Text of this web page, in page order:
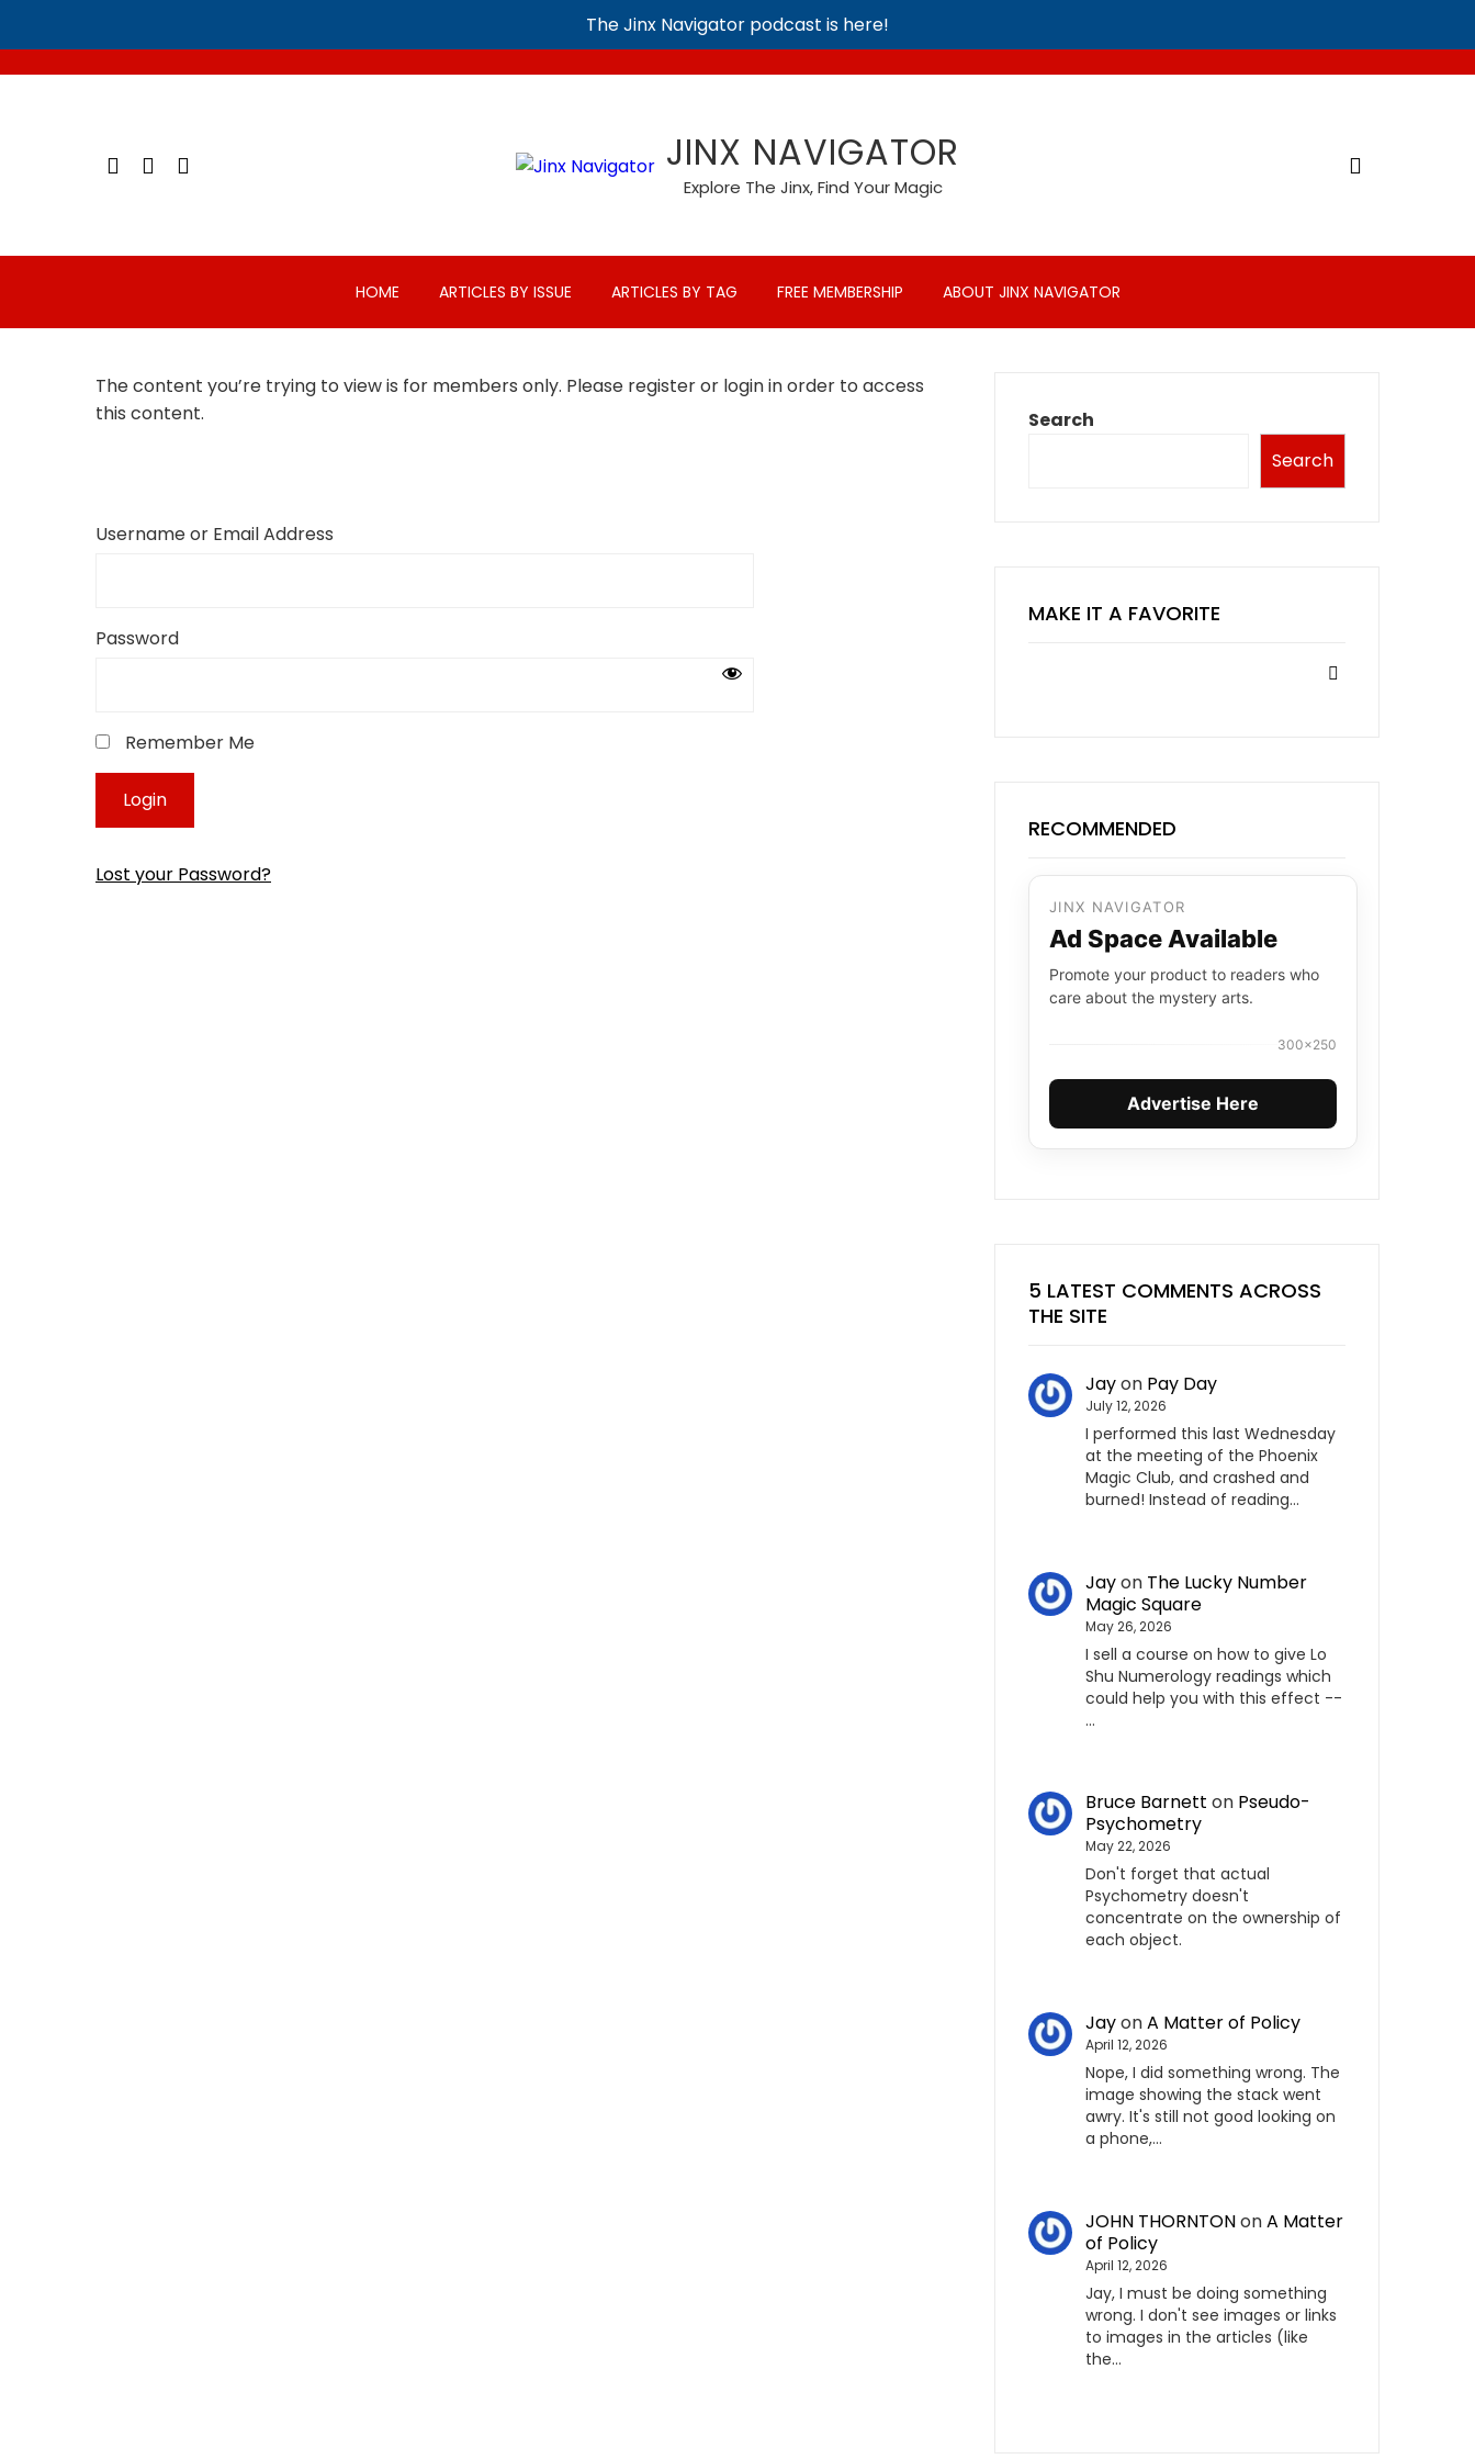
The Jinx Navigator podcast is here!
JINX NAVIGATOR
Explore The Jinx, Find Your Magic
HOME ARTICLES BY ISSUE ARTICLES BY TAG FREE MEMBERSHIP ABOUT JINX NAVIGATOR
The content you’re trying to view is for members only. Please register or login in order to access
this content.
Username or Email Address
Password
Remember Me
Lost your Password?
Search
Search
MAKE IT A FAVORITE
RECOMMENDED
JINX NAVIGATOR
Ad Space Available
Promote your product to readers who
care about the mystery arts.
300×250
Advertise Here
5 LATEST COMMENTS ACROSS
THE SITE
Jayon Pay Day
July 12, 2026
I performed this last Wednesday
at the meeting of the Phoenix
Magic Club, and crashed and
burned! Instead of reading…
Jayon The Lucky Number
Magic Square
May 26, 2026
I sell a course on how to give Lo
Shu Numerology readings which
could help you with this effect --
…
Bruce Barnett on Pseudo-
Psychometry
May 22, 2026
Don't forget that actual
Psychometry doesn't
concentrate on the ownership of
each object.
JayonA Matter of Policy
April 12, 2026
Nope, I did something wrong. The
image showing the stack went
awry. It's still not good looking on
a phone,…
JOHN THORNTONonA Matter
of Policy
April 12, 2026
Jay, I must be doing something
wrong. I don't see images or links
to images in the articles (like
the…